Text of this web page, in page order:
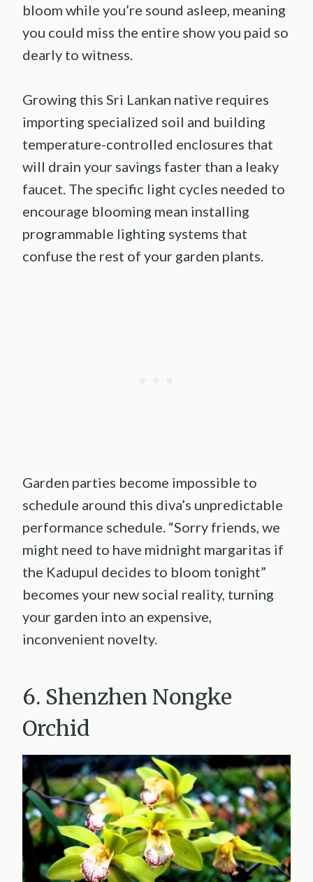
bloom while you’re sound asleep, meaning
you could miss the entire show you paid so
dearly to witness.
Growing this Sri Lankan native requires
importing specialized soil and building
temperature-controlled enclosures that
will drain your savings faster than a leaky
faucet. The specific light cycles needed to
encourage blooming mean installing
programmable lighting systems that
confuse the rest of your garden plants.
Garden parties become impossible to
schedule around this diva’s unpredictable
performance schedule. “Sorry friends, we
might need to have midnight margaritas if
the Kadupul decides to bloom tonight”
becomes your new social reality, turning
your garden into an expensive,
inconvenient novelty.
6. Shenzhen Nongke
Orchid